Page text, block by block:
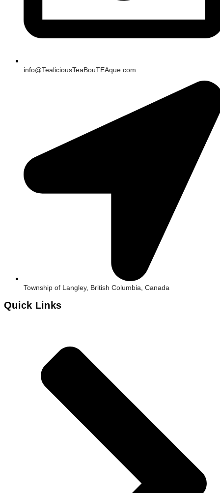
info@TealiciousTeaBouTEAque.com
Township of Langley, British Columbia, Canada
Quick Links